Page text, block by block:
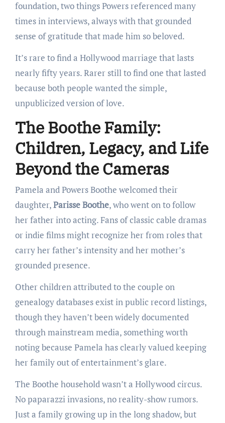
foundation, two things Powers referenced many
times in interviews, always with that grounded
sense of gratitude that made him so beloved.
It’s rare to find a Hollywood marriage that lasts
nearly fifty years. Rarer still to find one that lasted
because both people wanted the simple,
unpublicized version of love.
The Boothe Family:
Children, Legacy, and Life
Beyond the Cameras
Pamela and Powers Boothe welcomed their
daughter,Parisse Boothe, who went on to follow
her father into acting. Fans of classic cable dramas
or indie films might recognize her from roles that
carry her father’s intensity and her mother’s
grounded presence.
Other children attributed to the couple on
genealogy databases exist in public record listings,
though they haven’t been widely documented
through mainstream media, something worth
noting because Pamela has clearly valued keeping
her family out of entertainment’s glare.
The Boothe household wasn’t a Hollywood circus.
No paparazzi invasions, no reality-show rumors.
Just a family growing up in the long shadow, but